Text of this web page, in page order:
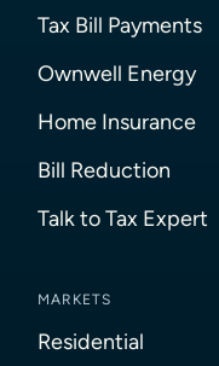
Tax Bill Payments
Ownwell Energy
Home Insurance
Bill Reduction
Talk to Tax Expert
MARKETS
Residential